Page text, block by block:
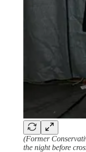
(Former
the night before